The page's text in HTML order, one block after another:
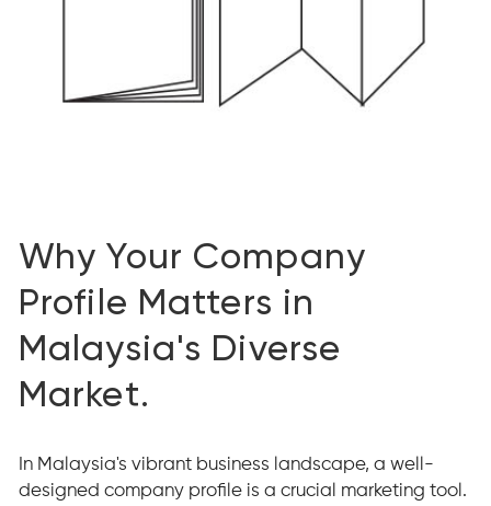
Why Your Company
Profile Matters in
Malaysia's Diverse
Market.
In Malaysia's vibrant business landscape, a well-
designed company profile is a crucial marketing tool.